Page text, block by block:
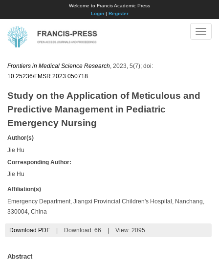
Welcome to Francis Academic Press
Login| Register
Toggle
Frontiers in Medical Science Research , 2023, 5(7); doi:
10.25236/FMSR.2023.050718
Study on the Application of Meticulous and
Predictive Management in Pediatric
Emergency Nursing
Author(s)
Jie Hu
Corresponding Author:
Jie Hu
Affiliation(s)
Emergency Department, Jiangxi Provincial Children's Hospital, Nanchang,
330004, China
Download PDF Download: 66 View: 2095
Abstract